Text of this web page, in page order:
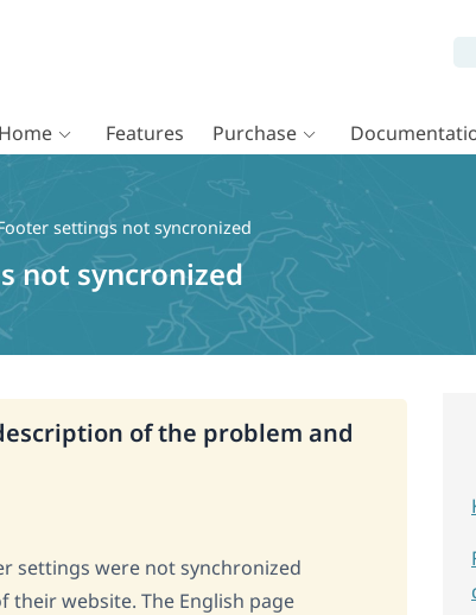
Home Features Purchase
settings not syncronized
not syncronized
of the problem and
settings were not synchronized
their website. The English page